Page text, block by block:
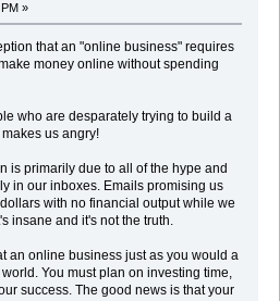
»
that an "online business" requires
money online without spending
who are desparately trying to build a
us angry!
is primarily due to all of the hype and
in our inboxes. Emails promising us
with no financial output while we
insane and it's not the truth.
an online business just as you would a
You must plan on investing time,
success. The good news is that your